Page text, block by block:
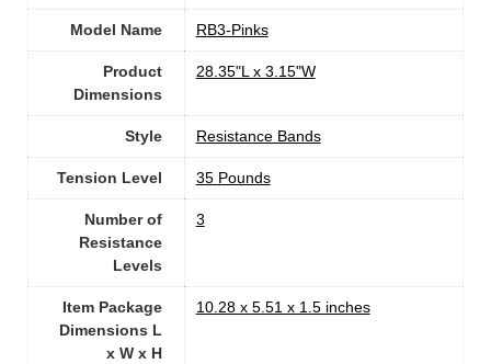
Model Name ‎RB3-Pinks
Product
Dimensions
‎28.35"L x 3.15"W
Style ‎Resistance Bands
Tension Level ‎35 Pounds
Number of
Resistance
Levels
3
Item Package
Dimensions L
x W x H
‎10.28 x 5.51 x 1.5 inches